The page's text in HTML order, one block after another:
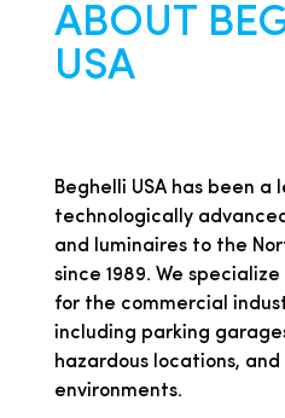
ABOUT
USA
Beghelli USA has been a
technologically
and luminaires to the
since 1989. We
for the commercial
including parking
hazardous locations,
environments.